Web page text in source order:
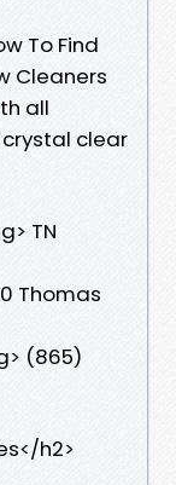
To Find
Cleaners
all
clear
TN
Thomas
(865)
h2>